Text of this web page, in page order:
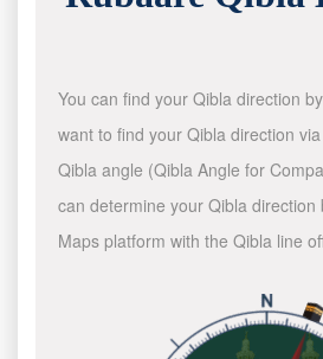
You can find your Qibla direction
want to find your Qibla direction
Qibla angle (Qibla Angle for
can determine your Qibla direction
Maps platform with the Qibla line